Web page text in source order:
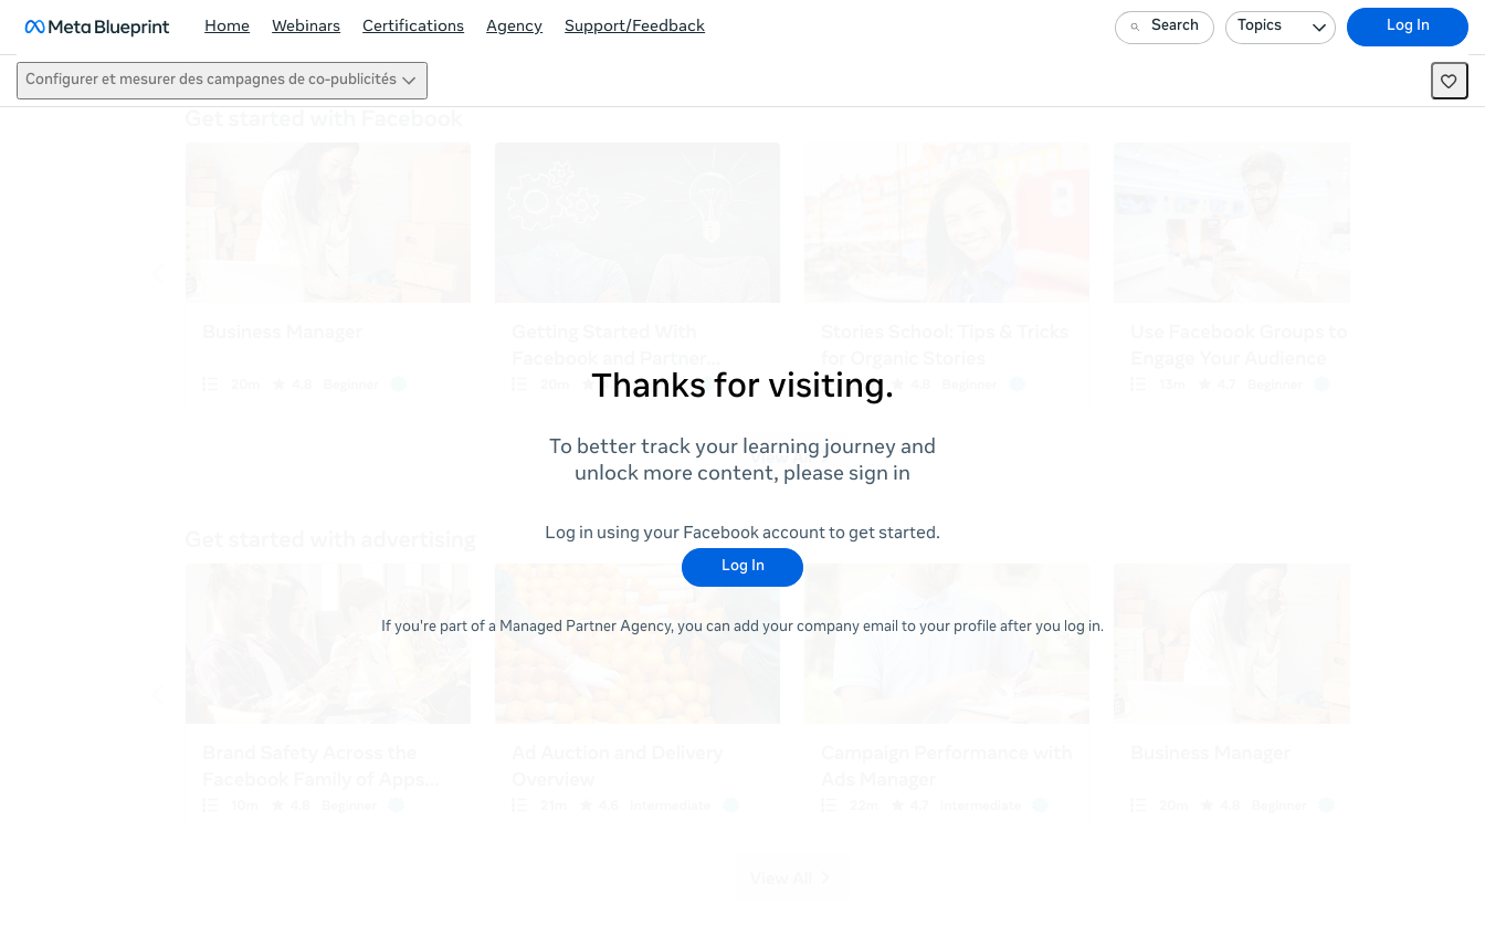
Home Webinars Certifications Agency Support/Feedback Search Topics Log In
Configurer et mesurer des campagnes de co-publicités
Thanks for visiting.
To better track your learning journey and
unlock more content, please sign in
Log in using your Facebook account to get started.
Log In
If you're part of a Managed Partner Agency, you can add your company email to your profile after you log in.